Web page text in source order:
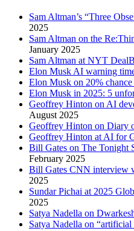
Sam Altman’s “Three
2025
Sam Altman on the
January 2025
Sam Altman at NYT
Elon Musk AI warning
Elon Musk on 20%
Elon Musk in 2025: 5
Geoffrey Hinton on AI
August 2025
Geoffrey Hinton on Diary
Geoffrey Hinton at AI for
Bill Gates on The Tonight
February 2025
Bill Gates CNN interview
2025
Sundar Pichai at 2025
2025
Satya Nadella on
Satya Nadella on